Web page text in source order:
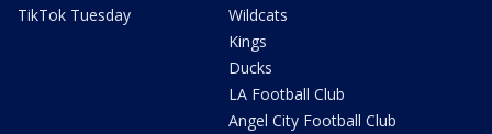
TikTok Tuesday
Wildcats
Kings
Ducks
LA Football Club
Angel City Football Club